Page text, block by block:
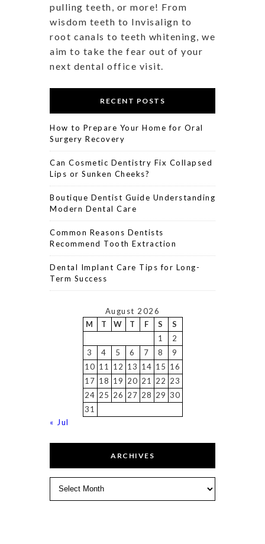
pulling teeth, or more! From
wisdom teeth to Invisalign to
root canals to teeth whitening, we
aim to take the fear out of your
next dental office visit.
RECENT POSTS
How to Prepare Your Home for Oral
Surgery Recovery
Can Cosmetic Dentistry Fix Collapsed
Lips or Sunken Cheeks?
Boutique Dentist Guide Understanding
Modern Dental Care
Common Reasons Dentists
Recommend Tooth Extraction
Dental Implant Care Tips for Long-
Term Success
August 2026
M
T W T F S
S
1
2
3
4 5 6 7 8
9
10 11 12 13 14 15 16
17 18 19 20 21 22 23
24 25 26 27 28 29 30
31
« Jul
ARCHIVES